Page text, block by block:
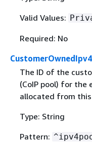
Valid Values:
Required: No
The ID of the
(CoIP pool) for the
allocated from
Type: String
Pattern: